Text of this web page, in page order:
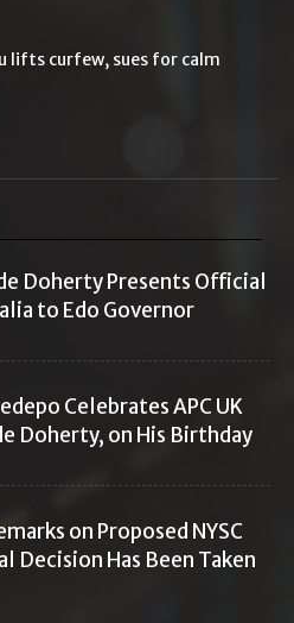
lifts curfew, sues for calm
Doherty Presents Official
to Edo Governor
Celebrates APC UK
Doherty, on His Birthday
on Proposed NYSC
Decision Has Been Taken